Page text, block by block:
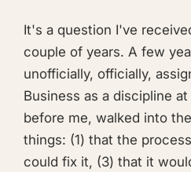
It's a question I've
couple of years. A few
unofficially, officially,
Business as a discipline
before me, walked into
things: (1) that the
could fix it, (3) that it